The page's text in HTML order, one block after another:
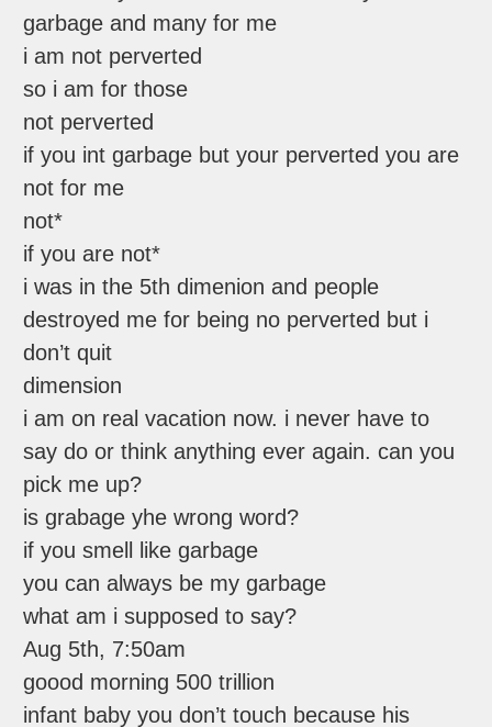
garbage and many for me
i am not perverted
so i am for those
not perverted
if you int garbage but your perverted you are
not for me
not*
if you are not*
i was in the 5th dimenion and people
destroyed me for being no perverted but i
don’t quit
dimension
i am on real vacation now. i never have to
say do or think anything ever again. can you
pick me up?
is grabage yhe wrong word?
if you smell like garbage
you can always be my garbage
what am i supposed to say?
Aug 5th, 7:50am
goood morning 500 trillion
infant baby you don’t touch because his